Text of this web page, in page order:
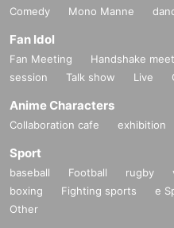
Comedy
Mono Manne
Fan Idol
Fan Meeting Handshake
session
Talk show Live
Anime Characters
Collaboration cafe exhibition
Sport
baseball Football rugby
boxing
Fighting sports e
Other